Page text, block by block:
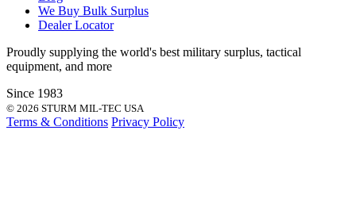
We Buy Bulk Surplus
Dealer Locator
Proudly supplying the world's best military surplus, tactical
equipment, and more
Since 1983
© 2026 STURM MIL-TEC USA
Terms & Conditions Privacy Policy